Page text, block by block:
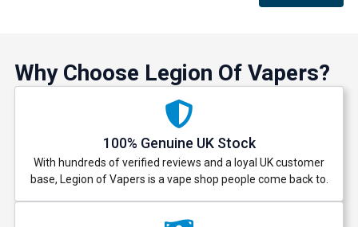
Why Choose Legion Of Vapers?
100% Genuine UK Stock
With hundreds of verified reviews and a loyal UK customer
base, Legion of Vapers is a vape shop people come back to.